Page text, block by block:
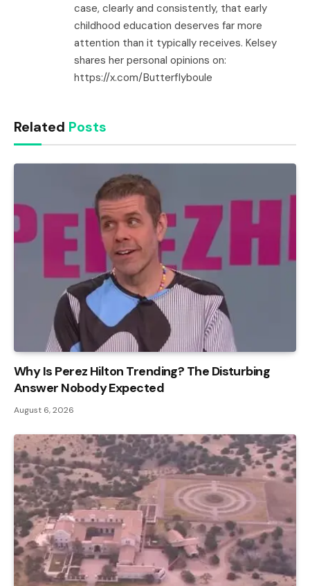
case, clearly and consistently, that early
childhood education deserves far more
attention than it typically receives. Kelsey
shares her personal opinions on:
https://x.com/Butterflyboule
Related Posts
Why Is Perez Hilton Trending? The Disturbing
Answer Nobody Expected
August 6, 2026